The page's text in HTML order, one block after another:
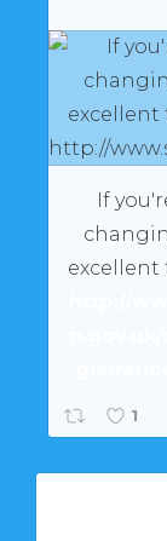
If
excellent
1